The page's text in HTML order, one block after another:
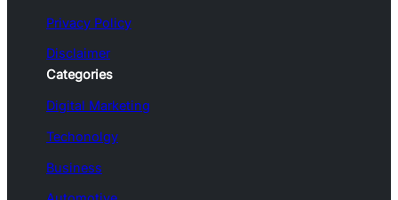
Privacy Policy
Disclaimer
Categories
Digital Marketing
Techonolgy
Business